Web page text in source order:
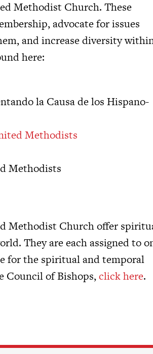
Methodist Church. These
advocate for issues
and increase diversity
here:
la Causa de los Hispano-
Methodists
Methodists
Methodist Church offer
They are each assigned to
for the spiritual and temporal
Council of Bishops,click here.